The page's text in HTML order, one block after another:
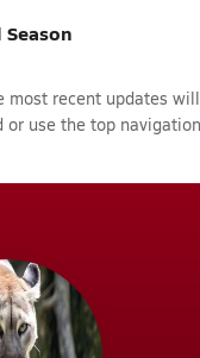
most recent updates
use the top